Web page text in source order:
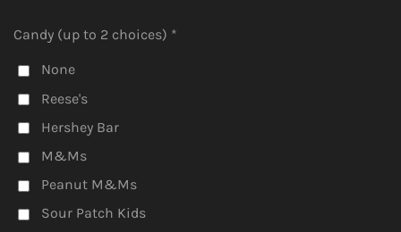
Candy (up to 2 choices) *
None
Reese's
Hershey Bar
M&Ms
Peanut M&Ms
Sour Patch Kids